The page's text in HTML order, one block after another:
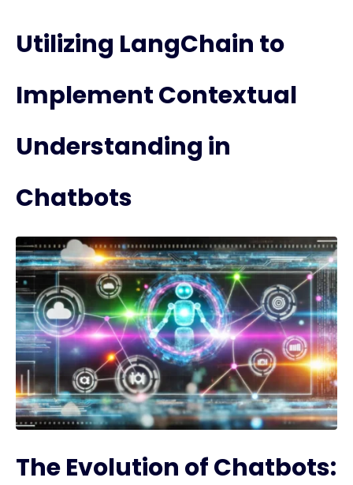
Utilizing LangChain to
Implement Contextual
Understanding in
Chatbots
The Evolution of Chatbots: